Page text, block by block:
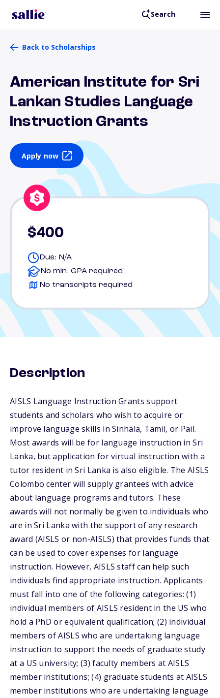
Search
Back to Scholarships
American Institute for Sri
Lankan Studies Language
Instruction Grants
Apply now
$400
Due: N/A
No min. GPA required
No transcripts required
Description
AISLS Language Instruction Grants support
students and scholars who wish to acquire or
improve language skills in Sinhala, Tamil, or Pail.
Most awards will be for language instruction in Sri
Lanka, but application for virtual instruction with a
tutor resident in Sri Lanka is also eligible. The AISLS
Colombo center will supply grantees with advice
about language programs and tutors. These
awards will not normally be given to individuals who
are in Sri Lanka with the support of any research
award (AISLS or non-AISLS) that provides funds that
can be used to cover expenses for language
instruction. However, AISLS staff can help such
individuals find appropriate instruction. Applicants
must fall into one of the following categories: (1)
individual members of AISLS resident in the US who
hold a PhD or equivalent qualification; (2) individual
members of AISLS who are undertaking language
instruction to support the needs of graduate study
at a US university; (3) faculty members at AISLS
member institutions; (4) graduate students at AISLS
member institutions who are undertaking language